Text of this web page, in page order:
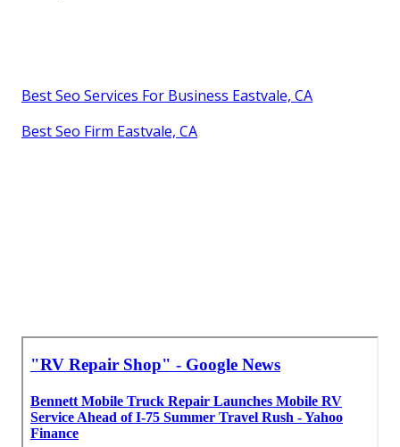
Best Seo Services For Business Eastvale, CA
Best Seo Firm Eastvale, CA